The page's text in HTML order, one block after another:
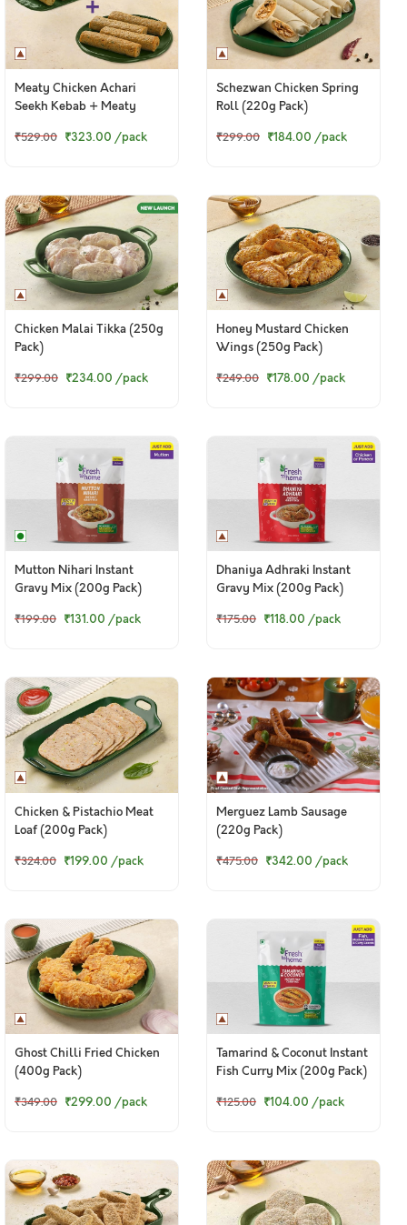
Meaty Chicken Achari
Seekh Kebab + Meaty
Kebab
₹529.00 ₹323.00 /pack
Schezwan Chicken Spring
Roll (220g Pack)
₹299.00 ₹184.00 /pack
Chicken Malai Tikka (250g
Pack)
₹299.00 ₹234.00 /pack
Honey Mustard Chicken
Wings (250g Pack)
₹249.00 ₹178.00 /pack
Mutton Nihari Instant
Gravy Mix (200g Pack)
₹199.00 ₹131.00 /pack
Dhaniya Adhraki Instant
Gravy Mix (200g Pack)
₹175.00 ₹118.00 /pack
Chicken & Pistachio Meat
Loaf (200g Pack)
₹324.00 ₹199.00 /pack
Merguez Lamb Sausage
(220g Pack)
₹475.00 ₹342.00 /pack
Ghost Chilli Fried Chicken
(400g Pack)
₹349.00 ₹299.00 /pack
Tamarind & Coconut Instant
Fish Curry Mix (200g Pack)
₹125.00 ₹104.00 /pack